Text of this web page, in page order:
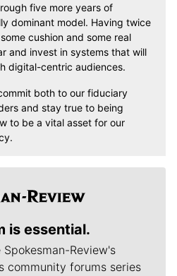
five more years of
dominant model. Having twice
cushion and some real
and invest in systems that will
digital-centric audiences.
both to our fiduciary
and stay true to being
to be a vital asset for our
is essential.
Review's
community forums series